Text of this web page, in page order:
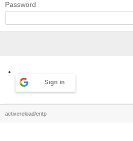
Password
Sign in
activereload/entp